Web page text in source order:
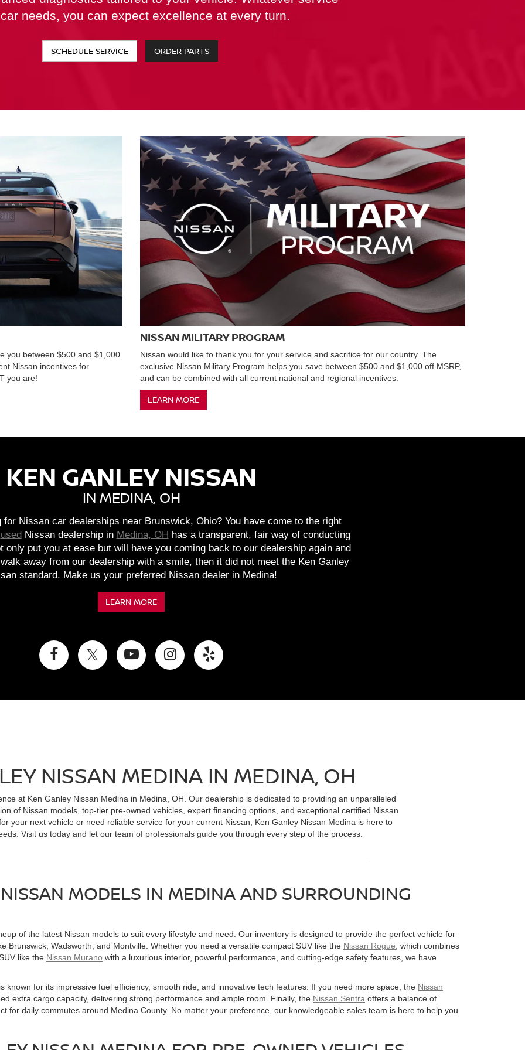
needs, you can expect excellence at every turn.
SCHEDULE SERVICE ORDER PARTS
you between $500 and $1,000
Nissan incentives for
you are!
NISSAN MILITARY PROGRAM
Nissan would like to thank you for your service and sacrifice for our country. The
exclusive Nissan Military Program helps you save between $500 and $1,000 off MSRP,
and can be combined with all current national and regional incentives.
LEARN MORE
KEN GANLEY NISSAN
IN MEDINA, OH
Nissan car dealerships near Brunswick, Ohio? You have come to the right
used Nissan dealership in Medina, OH has a transparent, fair way of conducting
only put you at ease but will have you coming back to our dealership again and
away from our dealership with a smile, then it did not meet the Ken Ganley
standard. Make us your preferred Nissan dealer in Medina!
LEARN MORE
NISSAN MEDINA IN MEDINA, OH
at Ken Ganley Nissan Medina in Medina, OH. Our dealership is dedicated to providing an unparalleled
of Nissan models, top-tier pre-owned vehicles, expert financing options, and exceptional certified Nissan
your next vehicle or need reliable service for your current Nissan, Ken Ganley Nissan Medina is here to
Visit us today and let our team of professionals guide you through every step of the process.
MODELS IN MEDINA AND SURROUNDING
of the latest Nissan models to suit every lifestyle and need. Our inventory is designed to provide the perfect vehicle for
Brunswick, Wadsworth, and Montville. Whether you need a versatile compact SUV like the Nissan Rogue , which combines
like the Nissan Murano with a luxurious interior, powerful performance, and cutting-edge safety features, we have
known for its impressive fuel efficiency, smooth ride, and innovative tech features. If you need more space, the Nissan
extra cargo capacity, delivering strong performance and ample room. Finally, the Nissan Sentra offers a balance of
for daily commutes around Medina County. No matter your preference, our knowledgeable sales team is here to help you